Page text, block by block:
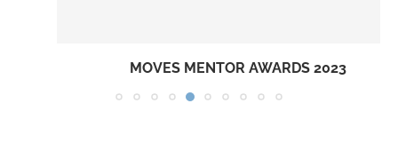
MOVES MENTOR AWARDS 2023